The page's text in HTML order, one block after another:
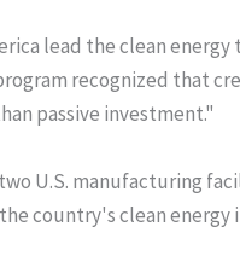
lead the clean
recognized that
passive investment."
U.S. manufacturing
country's clean energy